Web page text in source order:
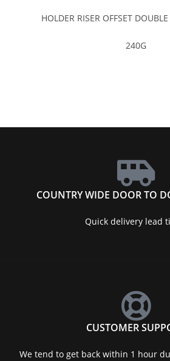
HOLDER RISER OFFSET
240G
COUNTRY WIDE DOOR TO
Quick delivery lead
CUSTOMER
We tend to get back within 1 hour